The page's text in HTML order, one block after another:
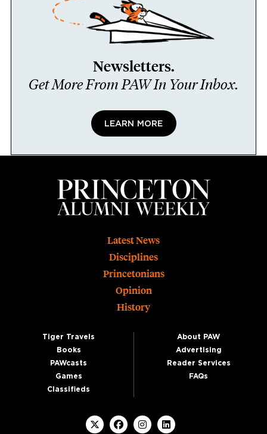
Newsletters.
Get More From PAW In Your Inbox.
LEARN MORE
Latest News
Disciplines
Princetonians
Opinion
History
Tiger Travels
Books
PAWcasts
Games
Classifieds
About PAW
Advertising
Reader Services
FAQs